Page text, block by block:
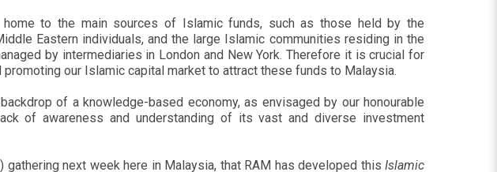
to the main sources of Islamic funds, such as those held by the
Eastern individuals, and the large Islamic communities residing in the
by intermediaries in London and New York. Therefore it is crucial for
our Islamic capital market to attract these funds to Malaysia.
of a knowledge-based economy, as envisaged by our honourable
of awareness and understanding of its vast and diverse investment
next week here in Malaysia, that RAM has developed this Islamic